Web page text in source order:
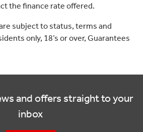
the finance rate offered.
subject to status, terms and
only, 18’s or over, Guarantees
and offers straight to your
inbox